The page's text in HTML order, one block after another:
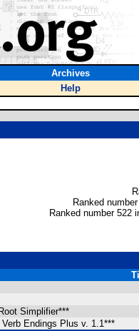
Archives
Help
Ranked
Ranked number 522
Simplifier***
Endings Plus v. 1.1***